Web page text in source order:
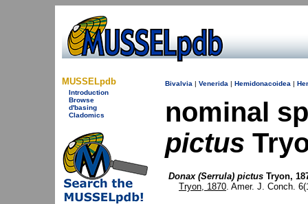
MUSSELpdb
Introduction
Browse
d'basing
Cladomics
Bivalvia | Venerida | Hemidonacoidea |
nominal
pictus
Donax (Serrula) pictus Tryon,
Tryon, 1870. Amer. J. Conch.